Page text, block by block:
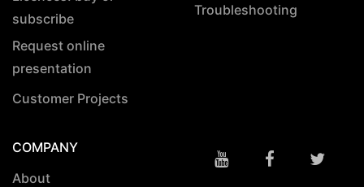
subscribe
Request online
presentation
Customer Projects
Troubleshooting
COMPANY
About